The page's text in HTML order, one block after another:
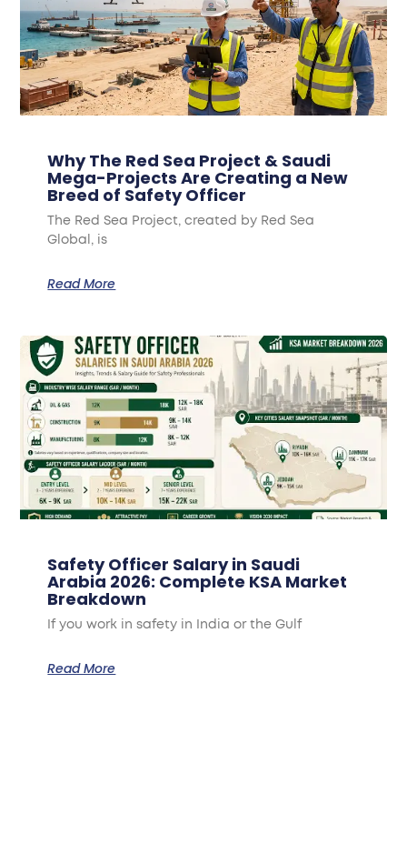
Why The Red Sea Project & Saudi
Mega-Projects Are Creating a New
Breed of Safety Officer
The Red Sea Project, created by Red Sea
Global, is
Read More
Safety Officer Salary in Saudi
Arabia 2026: Complete KSA Market
Breakdown
If you work in safety in India or the Gulf
Read More